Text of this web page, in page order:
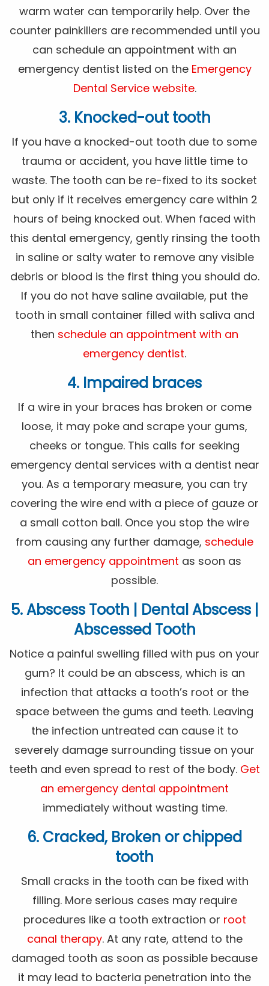
warm water can temporarily help. Over the
counter painkillers are recommended until you
can schedule an appointment with an
emergency dentist listed on the Emergency
Dental Service website.
3. Knocked-out tooth
If you have a knocked-out tooth due to some
trauma or accident, you have little time to
waste. The tooth can be re-fixed to its socket
but only if it receives emergency care within 2
hours of being knocked out. When faced with
this dental emergency, gently rinsing the tooth
in saline or salty water to remove any visible
debris or blood is the first thing you should do.
If you do not have saline available, put the
tooth in small container filled with saliva and
then schedule an appointment with an
emergency dentist.
4. Impaired braces
If a wire in your braces has broken or come
loose, it may poke and scrape your gums,
cheeks or tongue. This calls for seeking
emergency dental services with a dentist near
you. As a temporary measure, you can try
covering the wire end with a piece of gauze or
a small cotton ball. Once you stop the wire
from causing any further damage, schedule
an emergency appointment as soon as
possible.
5. Abscess Tooth | Dental Abscess |
Abscessed Tooth
Notice a painful swelling filled with pus on your
gum? It could be an abscess, which is an
infection that attacks a tooth’s root or the
space between the gums and teeth. Leaving
the infection untreated can cause it to
severely damage surrounding tissue on your
teeth and even spread to rest of the body. Get
an emergency dental appointment
immediately without wasting time.
6. Cracked, Broken or chipped
tooth
Small cracks in the tooth can be fixed with
filling. More serious cases may require
procedures like a tooth extraction or root
canal therapy. At any rate, attend to the
damaged tooth as soon as possible because
it may lead to bacteria penetration into the